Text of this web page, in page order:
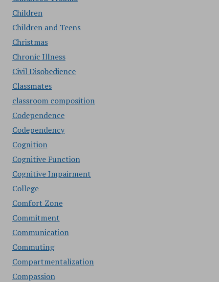
Children
Children and Teens
Christmas
Chronic Illness
Civil Disobedience
Classmates
classroom composition
Codependence
Codependency
Cognition
Cognitive Function
Cognitive Impairment
College
Comfort Zone
Commitment
Communication
Commuting
Compartmentalization
Compassion